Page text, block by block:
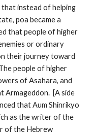
instead of helping
poa became a
that people of higher
or ordinary
their journey toward
people of higher
of Asahara, and
Armageddon. [A side
that Aum Shinrikyo
as the writer of the
of the Hebrew